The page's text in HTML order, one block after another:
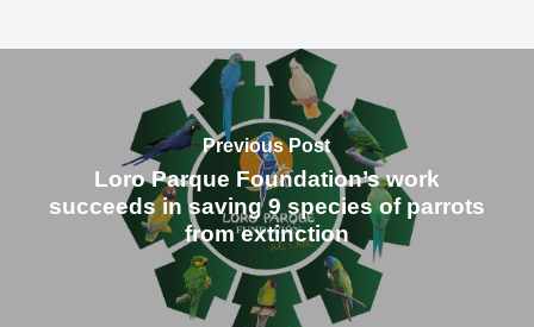
Previous Post
Loro Parque Foundation’s work
succeeds in saving 9 species of parrots
from extinction